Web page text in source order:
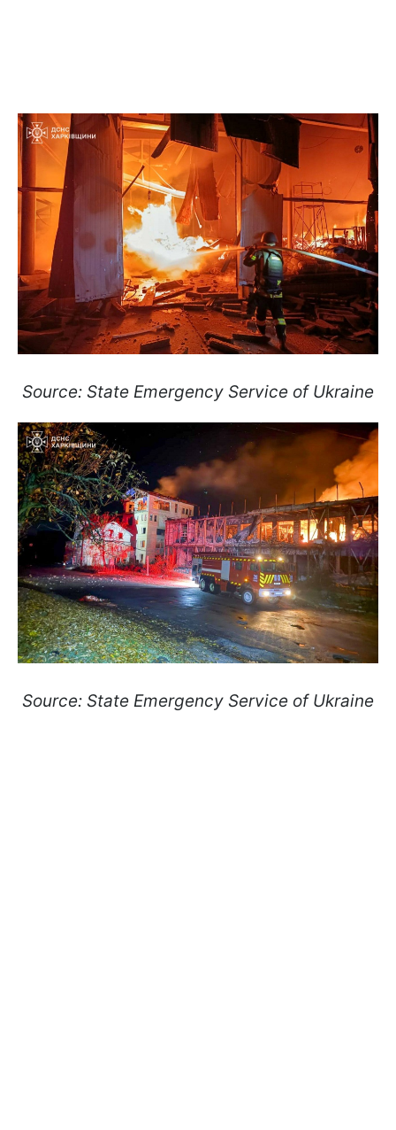
Source: State Emergency Service of Ukraine
Source: State Emergency Service of Ukraine